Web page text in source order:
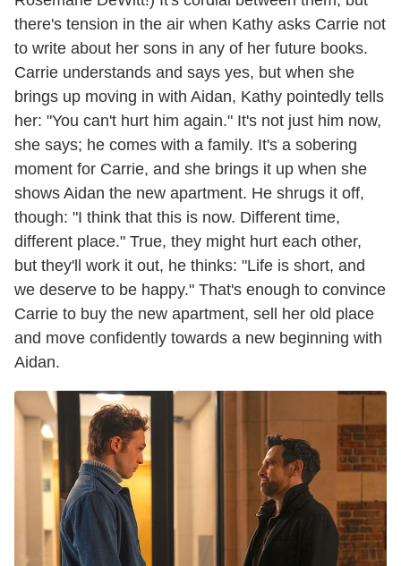
there's tension in the air when Kathy asks Carrie not
to write about her sons in any of her future books.
Carrie understands and says yes, but when she
brings up moving in with Aidan, Kathy pointedly tells
her: "You can't hurt him again." It's not just him now,
she says; he comes with a family. It's a sobering
moment for Carrie, and she brings it up when she
shows Aidan the new apartment. He shrugs it off,
though: "I think that this is now. Different time,
different place." True, they might hurt each other,
but they'll work it out, he thinks: "Life is short, and
we deserve to be happy." That's enough to convince
Carrie to buy the new apartment, sell her old place
and move confidently towards a new beginning with
Aidan.